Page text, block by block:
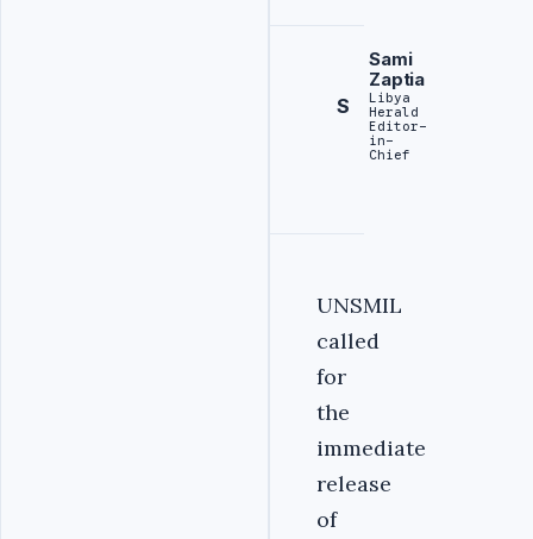
S
Sami
Zaptia
Libya
Herald
Editor-
in-
Chief
UNSMIL
called
for
the
immediate
release
of